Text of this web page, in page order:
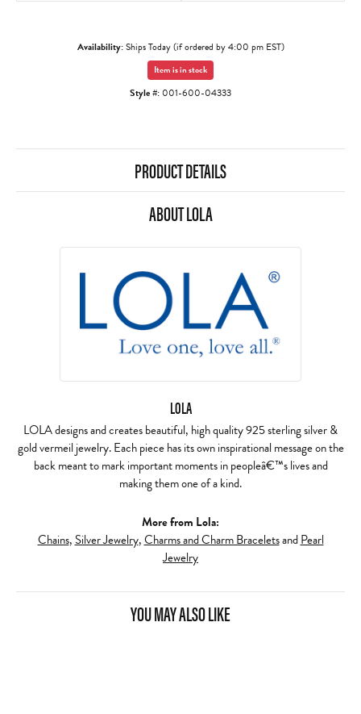
Availability:Ships Today (if ordered by 4:00 pm EST)
Item is in stock
Style #: 001-600-04333
PRODUCT DETAILS
ABOUT LOLA
LOLA
LOLA designs and creates beautiful, high quality 925 sterling silver &
gold vermeil jewelry. Each piece has its own inspirational message on the
back meant to mark important moments in peopleâ€™s lives and
making them one of a kind.
More from Lola:
Chains,Silver Jewelry,Charms and Charm BraceletsandPearl
Jewelry
YOU MAY ALSO LIKE